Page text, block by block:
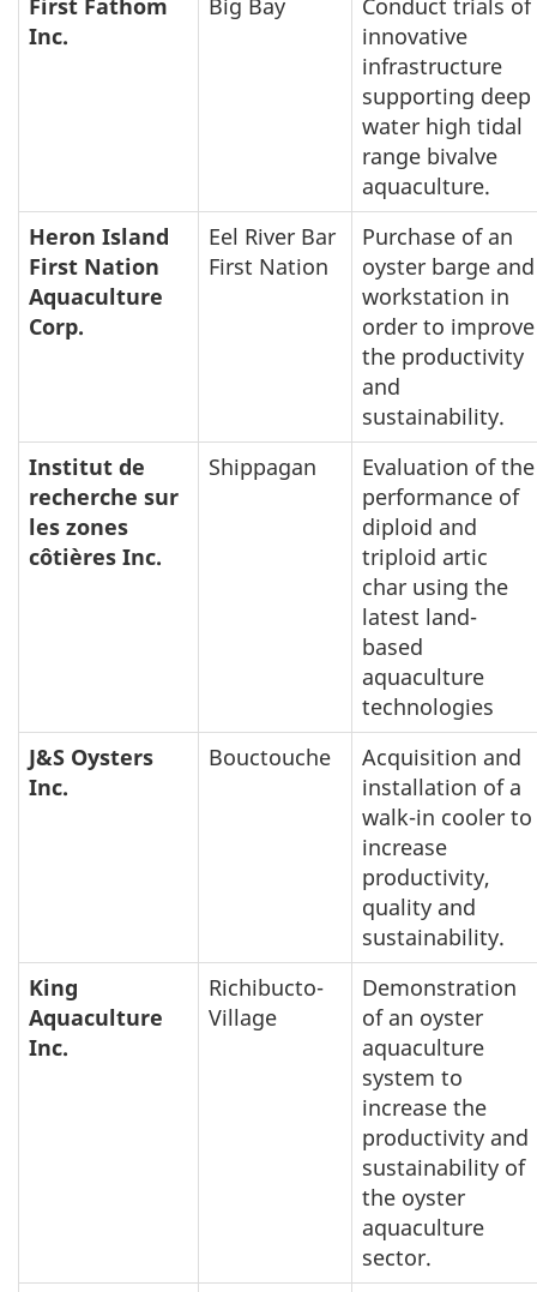
First Fathom
Inc.
Big Bay
Conduct trials of
innovative
infrastructure
supporting deep
water high tidal
range bivalve
aquaculture.
Heron Island
First Nation
Aquaculture
Corp.
Eel River Bar
First Nation
Purchase of an
oyster barge and
workstation in
order to improve
the productivity
and
sustainability.
Institut de
recherche sur
les zones
côtières Inc.
Shippagan
Evaluation of the
performance of
diploid and
triploid artic
char using the
latest land-
based
aquaculture
technologies
J&S Oysters
Inc.
Bouctouche
Acquisition and
installation of a
walk-in cooler to
increase
productivity,
quality and
sustainability.
King
Aquaculture
Inc.
Richibucto-
Village
Demonstration
of an oyster
aquaculture
system to
increase the
productivity and
sustainability of
the oyster
aquaculture
sector.